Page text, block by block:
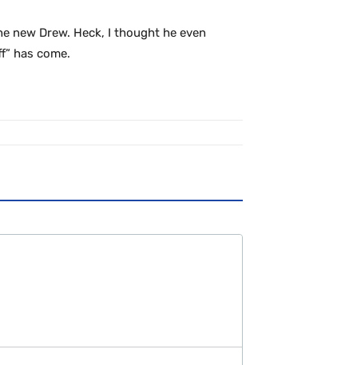
new Drew. Heck, I thought he even
has come.